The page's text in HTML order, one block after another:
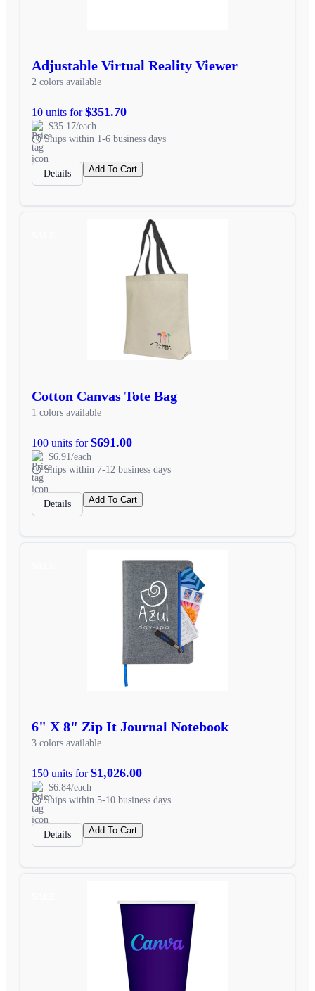
Adjustable Virtual Reality Viewer
2 colors available
10 units for$351.70
$35.17/each
Ships within 1-6 business days
Details Add To Cart
Cotton Canvas Tote Bag
1 colors available
100 units for$691.00
$6.91/each
Ships within 7-12 business days
Details Add To Cart
6" X 8" Zip It Journal Notebook
3 colors available
150 units for$1,026.00
$6.84/each
Ships within 5-10 business days
Details Add To Cart